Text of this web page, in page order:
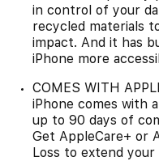
in control of your
recycled materials
impact. And it has
iPhone more
COMES WITH
iPhone comes with
up to 90 days of
Get AppleCare+ or
Loss to extend your